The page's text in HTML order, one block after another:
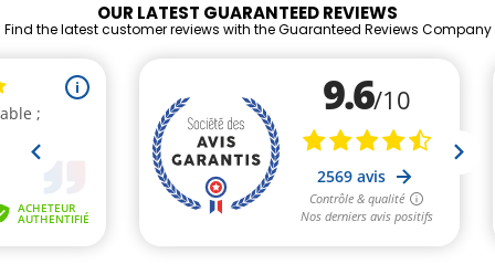
OUR LATEST GUARANTEED REVIEWS
Find the latest customer reviews with the Guaranteed Reviews Company